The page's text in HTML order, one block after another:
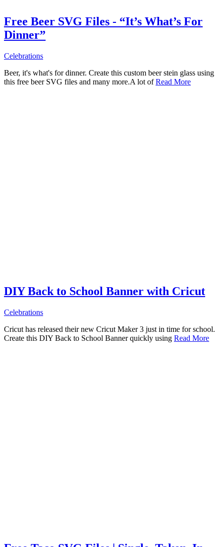
Free Beer SVG Files - “It’s What’s For
Dinner”
Celebrations
Beer, it's what's for dinner. Create this custom beer stein glass using
this free beer SVG files and many more.A lot ofRead More
DIY Back to School Banner with Cricut
Celebrations
Cricut has released their new Cricut Maker 3 just in time for school.
Create this DIY Back to School Banner quickly using Read More